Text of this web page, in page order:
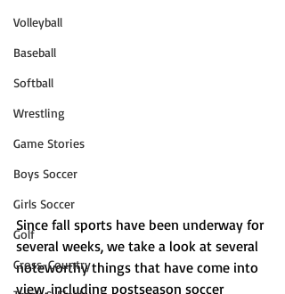
Volleyball
Baseball
Softball
Wrestling
Game Stories
Boys Soccer
Girls Soccer
Golf
Cross-Country
Since fall sports have been underway for
several weeks, we take a look at several
noteworthy things that have come into
view, including postseason soccer